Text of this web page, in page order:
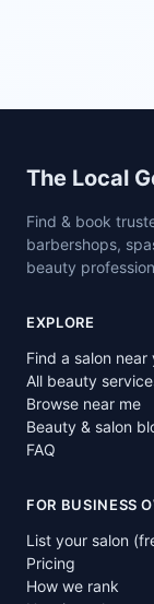
Site footer
The Local
Find & book
barbershops,
beauty
EXPLORE
Find a salon near
All beauty
Browse near me
Beauty & salon
FAQ
FOR BUSINESS
List your salon
Pricing
How we rank